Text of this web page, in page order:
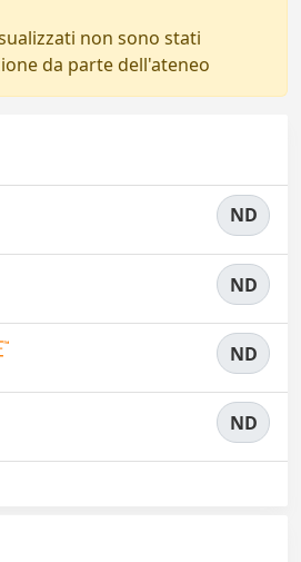
non sono stati
da parte dell'ateneo
ND
ND
ND
ND